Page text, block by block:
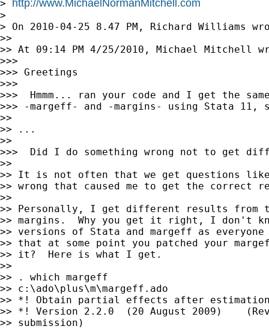
> http://www.MichaelNormanMitchell.com
>
> On 2010-04-25 8.47 PM, Richard Williams
>>
>> At 09:14 PM 4/25/2010, Michael Mitchell
>>>
>>> Greetings
>>>
>>>  Hmmm... ran your code and I get the
>>> -margeff- and -margins- using Stata 11,
>>
>> ...
>>
>>>  Did I do something wrong not to get
>>
>> It is not often that we get questions
>> wrong that caused me to get the correct
>>
>> Personally, I get different results from
>> margins.  Why you get it right, I don't
>> versions of Stata and margeff as
>> that at some point you patched your
>> it?  Here is what I get.
>>
>> . which margeff
>> c:\ado\plus\m\margeff.ado
>> *! Obtain partial effects after
>> *! Version 2.2.0  (20 August 2009)
>> submission)